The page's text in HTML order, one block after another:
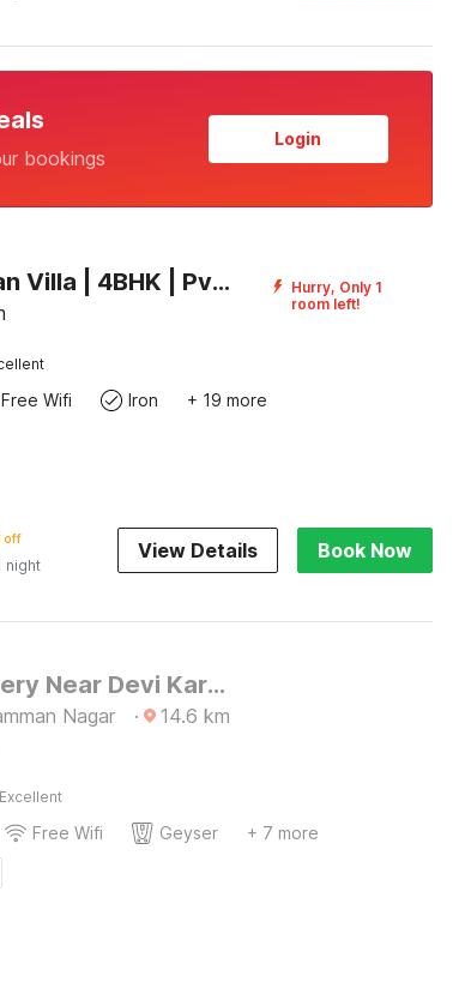
bookings
Login
Palette Murugan Villa | 4BHK | Pvt Pool I ECR Chennai
Hurry, Only 1
room left!
Free Wifi Iron + 19 more
off
night
View Details Book Now
Hotel O Velachery Near Devi Karumariamman Nagar Extension
Nagar
· 14.6 km
Excellent
Free Wifi Geyser + 7 more